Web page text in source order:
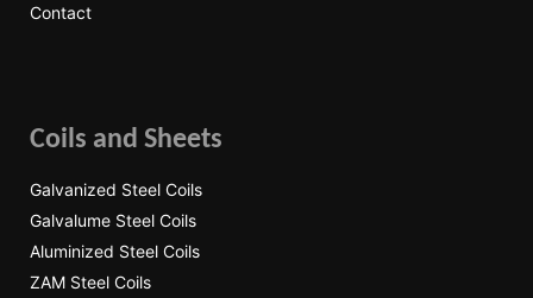
Contact
Coils and Sheets
Galvanized Steel Coils
Galvalume Steel Coils
Aluminized Steel Coils
ZAM Steel Coils